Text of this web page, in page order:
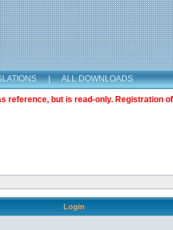
| ALL DOWNLOADS
reference, but is read-only. Registration
Login